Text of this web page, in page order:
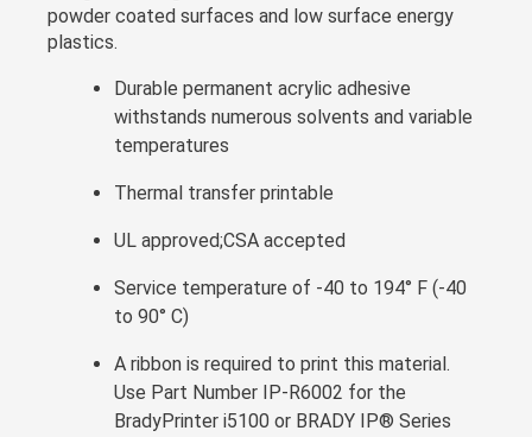
powder coated surfaces and low surface energy
plastics.
Durable permanent acrylic adhesive
withstands numerous solvents and variable
temperatures
Thermal transfer printable
UL approved;CSA accepted
Service temperature of -40 to 194° F (-40
to 90° C)
A ribbon is required to print this material.
Use Part Number IP-R6002 for the
BradyPrinter i5100 or BRADY IP® Series